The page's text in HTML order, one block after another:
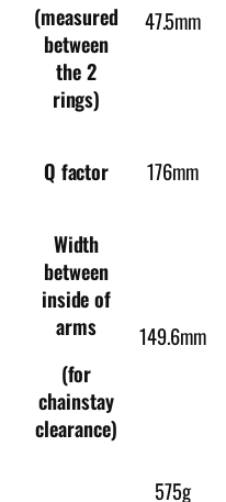
(measured
between
the 2
rings)
47.5mm
Q factor 176mm
Width
between
inside of
arms
(for
chainstay
clearance)
149.6mm
575g